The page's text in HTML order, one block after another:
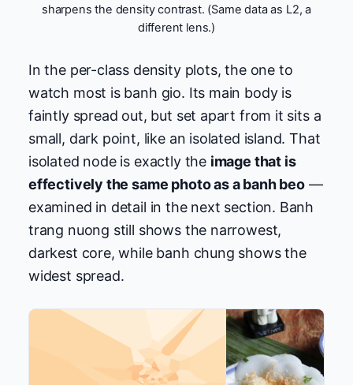
sharpens the density contrast. (Same data as L2, a
different lens.)
In the per-class density plots, the one to
watch most is banh gio. Its main body is
faintly spread out, but set apart from it sits a
small, dark point, like an isolated island. That
isolated node is exactly the image that is
effectively the same photo as a banh beo—
examined in detail in the next section. Banh
trang nuong still shows the narrowest,
darkest core, while banh chung shows the
widest spread.